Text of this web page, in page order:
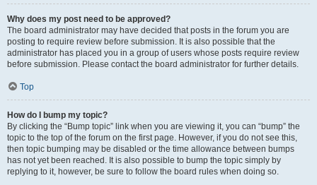
Why does my post need to be approved?
The board administrator may have decided that posts in the forum you are
posting to require review before submission. It is also possible that the
administrator has placed you in a group of users whose posts require review
before submission. Please contact the board administrator for further details.
Top
How do I bump my topic?
By clicking the “Bump topic” link when you are viewing it, you can “bump” the
topic to the top of the forum on the first page. However, if you do not see this,
then topic bumping may be disabled or the time allowance between bumps
has not yet been reached. It is also possible to bump the topic simply by
replying to it, however, be sure to follow the board rules when doing so.